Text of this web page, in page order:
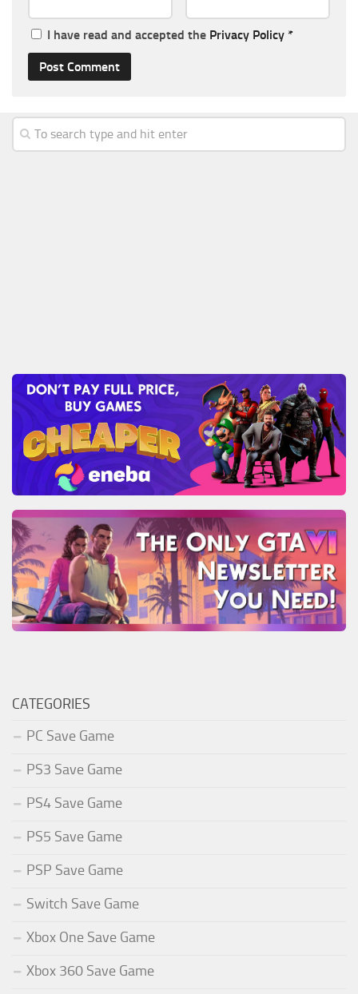
I have read and accepted the Privacy Policy *
CATEGORIES
PC Save Game
PS3 Save Game
PS4 Save Game
PS5 Save Game
PSP Save Game
Switch Save Game
Xbox One Save Game
Xbox 360 Save Game